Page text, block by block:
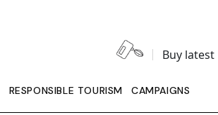
Buy latest
RESPONSIBLE TOURISM CAMPAIGNS